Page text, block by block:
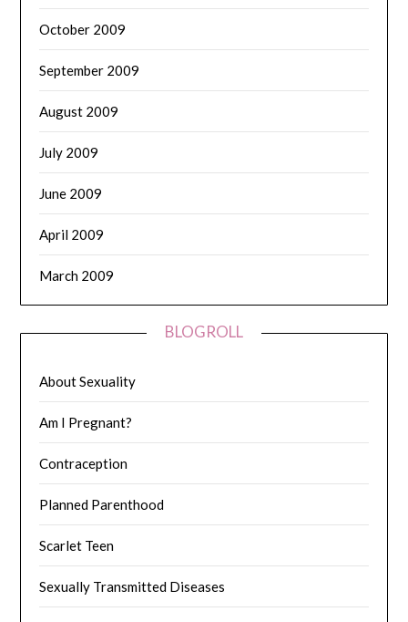
October 2009
September 2009
August 2009
July 2009
June 2009
April 2009
March 2009
BLOGROLL
About Sexuality
Am I Pregnant?
Contraception
Planned Parenthood
Scarlet Teen
Sexually Transmitted Diseases